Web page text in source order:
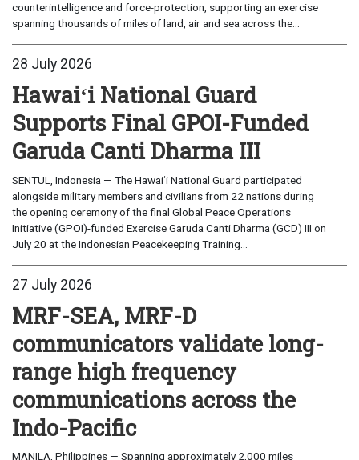
counterintelligence and force-protection, supporting an exercise
spanning thousands of miles of land, air and sea across the...
28 July 2026
Hawaiʻi National Guard
Supports Final GPOI-Funded
Garuda Canti Dharma III
SENTUL, Indonesia — The Hawaiʻi National Guard participated
alongside military members and civilians from 22 nations during
the opening ceremony of the final Global Peace Operations
Initiative (GPOI)-funded Exercise Garuda Canti Dharma (GCD) III on
July 20 at the Indonesian Peacekeeping Training...
27 July 2026
MRF-SEA, MRF-D
communicators validate long-
range high frequency
communications across the
Indo-Pacific
MANILA, Philippines — Spanning approximately 2,000 miles